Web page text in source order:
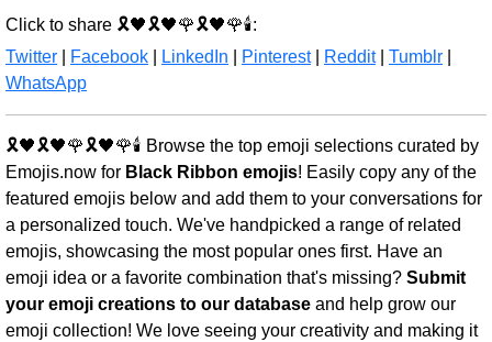
Click to share 🎗️🖤🎗️🖤🌹🎗️🖤🌹🕯️:
Twitter
Facebook LinkedIn Pinterest| Reddit| Tumblr
WhatsApp
🎗️🖤🎗️🖤🌹🎗️🖤🌹🕯️ Browse the top emoji selections curated by
Emojis.now for Black Ribbon emojis! Easily copy any of the
featured emojis below and add them to your conversations for
a personalized touch. We've handpicked a range of related
emojis, showcasing the most popular ones first. Have an
emoji idea or a favorite combination that's missing? Submit
your emoji creations to our database and help grow our
emoji collection! We love seeing your creativity and making it